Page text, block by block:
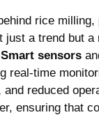
rice
a trend but
Smart ‌sensors
real-time
reduced
ensuring that